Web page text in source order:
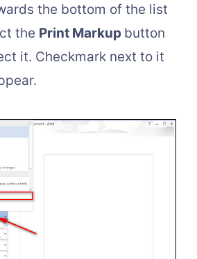
the bottom of the list
the Print Markup button
it. Checkmark next to it